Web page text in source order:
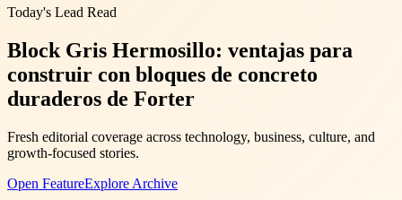
Today's Lead Read
Block Gris Hermosillo: ventajas para
construir con bloques de concreto
duraderos de Forter
Fresh editorial coverage across technology, business, culture, and
growth-focused stories.
Open FeatureExplore Archive